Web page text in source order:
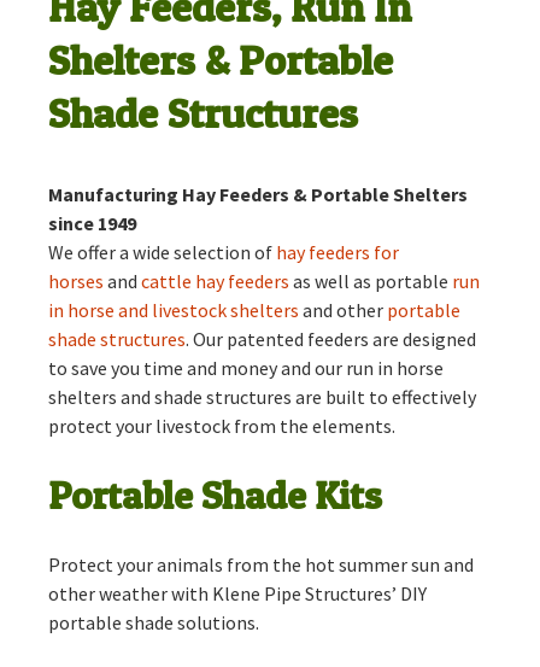
Shelters & Portable
Shade Structures
Manufacturing Hay Feeders & Portable Shelters
since 1949
We offer a wide selection of hay feeders for
horses and cattle hay feeders as well as portable run
in horse and livestock shelters and other portable
shade structures. Our patented feeders are designed
to save you time and money and our run in horse
shelters and shade structures are built to effectively
protect your livestock from the elements.
Portable Shade Kits
Protect your animals from the hot summer sun and
other weather with Klene Pipe Structures’ DIY
portable shade solutions.